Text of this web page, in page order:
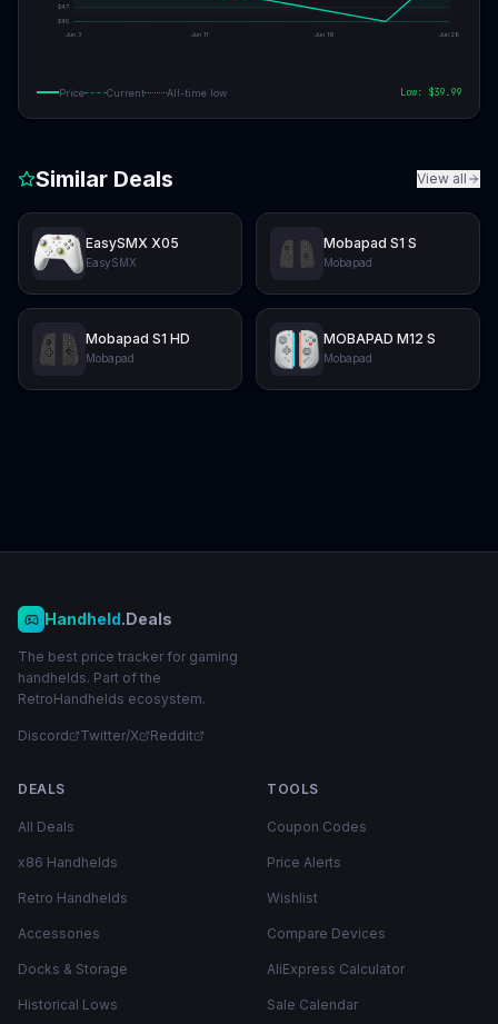
$40
$47
Jun 3 Jun 11 Jun 19 Jun 28
Price Current All-time low Low: $39.99
Similar Deals View all
EasySMX X05
EasySMX
Mobapad S1 S
Mobapad
Mobapad S1 HD
Mobapad
MOBAPAD M12 S
Mobapad
Handheld.Deals
The best price tracker for gaming
handhelds. Part of the
RetroHandhelds ecosystem.
Discord Twitter/X Reddit
DEALS
All Deals
x86 Handhelds
Retro Handhelds
Accessories
Docks & Storage
Historical Lows
TOOLS
Coupon Codes
Price Alerts
Wishlist
Compare Devices
AliExpress Calculator
Sale Calendar